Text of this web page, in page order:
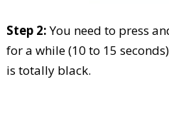
Step 2:You need to press
for a while (10 to 15
is totally black.